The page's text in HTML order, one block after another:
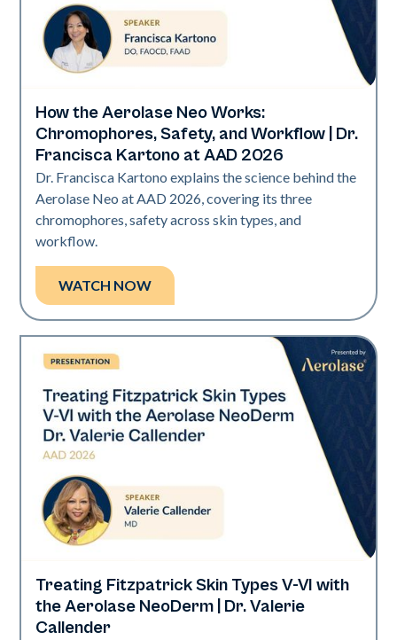
Neo Elite | Presentations
How the Aerolase Neo Works:
Chromophores, Safety, and Workflow | Dr.
Francisca Kartono at AAD 2026
Dr. Francisca Kartono explains the science behind the
Aerolase Neo at AAD 2026, covering its three
chromophores, safety across skin types, and
workflow.
WATCH NOW
Neo Elite | Presentations
Treating Fitzpatrick Skin Types V-VI with
the Aerolase NeoDerm | Dr. Valerie
Callender